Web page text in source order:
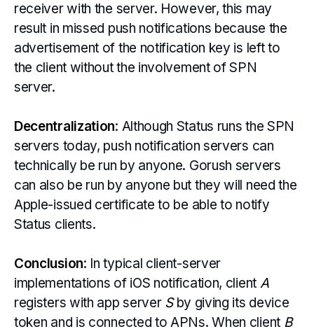
receiver with the server. However, this may
result in missed push notifications because the
advertisement of the notification key is left to
the client without the involvement of SPN
server.
Decentralization: Although Status runs the SPN
servers today, push notification servers can
technically be run by anyone. Gorush servers
can also be run by anyone but they will need the
Apple-issued certificate to be able to notify
Status clients.
Conclusion: In typical client-server
implementations of iOS notification, client A
registers with app server Sby giving its device
token and is connected to APNs. When client B